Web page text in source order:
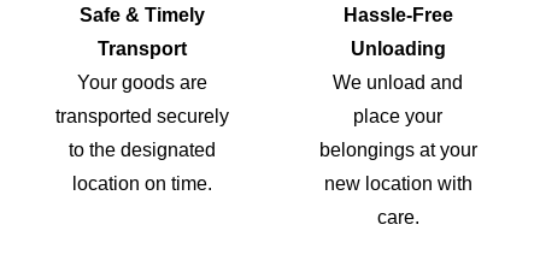
Safe & Timely
Transport
Your goods are
transported securely
to the designated
location on time.
Hassle-Free
Unloading
We unload and
place your
belongings at your
new location with
care.